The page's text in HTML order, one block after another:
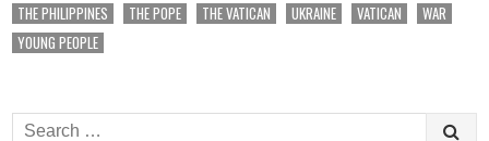
THE PHILIPPINES
THE POPE THE VATICAN UKRAINE VATICAN
WAR
YOUNG PEOPLE
Search